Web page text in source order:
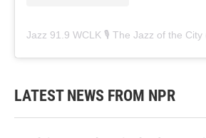
Jazz 91.9 WCLK 🎙️ The Jazz of the City
LATEST NEWS FROM NPR